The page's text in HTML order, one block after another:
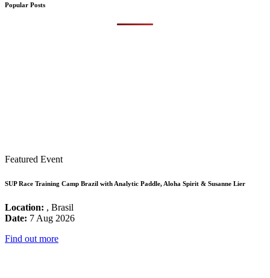
Popular Posts
Featured Event
SUP Race Training Camp Brazil with Analytic Paddle, Aloha Spirit & Susanne Lier
Location: , Brasil
Date: 7 Aug 2026
Find out more